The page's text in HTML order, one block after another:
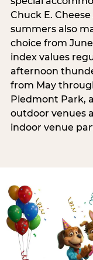
Chuck E.
summers also
choice from
index values
afternoon
from May
Piedmont Park,
outdoor venues
indoor venue